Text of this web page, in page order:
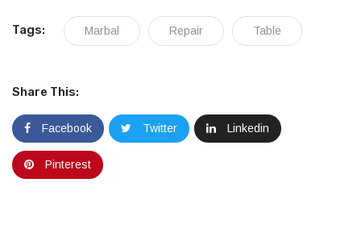
Tags: Marbal Repair Table
Share This:
Facebook Twitter Linkedin
Pinterest